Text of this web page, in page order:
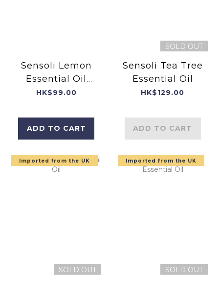
Sensoli Lemon
Essential Oil
10ml
HK$99.00
ADD TO CART
SOLD OUT
Sensoli Tea Tree
Essential Oil
HK$129.00
ADD TO CART
Imported from the UK
SOLD OUT
Imported from the UK
SOLD OUT